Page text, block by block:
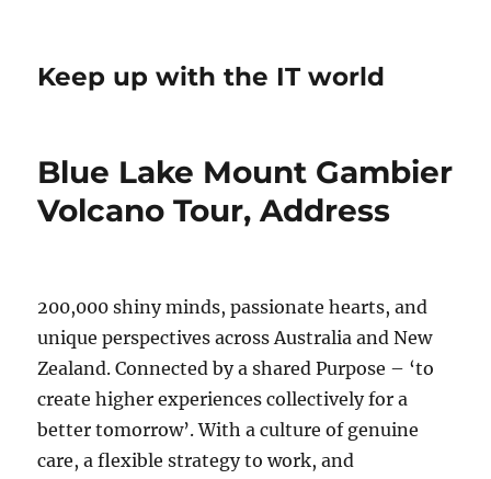
Keep up with the IT world
Blue Lake Mount Gambier
Volcano Tour, Address
200,000 shiny minds, passionate hearts, and
unique perspectives across Australia and New
Zealand. Connected by a shared Purpose – ‘to
create higher experiences collectively for a
better tomorrow’. With a culture of genuine
care, a flexible strategy to work, and